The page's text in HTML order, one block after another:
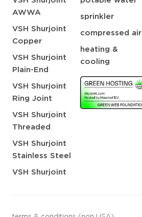
AWWA
VSH Shurjoint
Copper
VSH Shurjoint
Plain-End
VSH Shurjoint
Ring Joint
VSH Shurjoint
Threaded
VSH Shurjoint
Stainless Steel
VSH Shurjoint
sprinkler
compressed air
heating &
cooling